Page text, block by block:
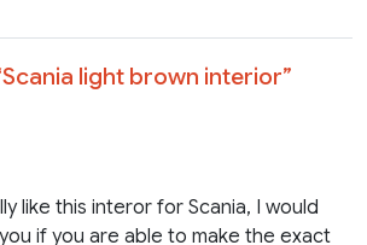
Scania light brown interior”
like this interor for Scania, I would
if you are able to make the exact